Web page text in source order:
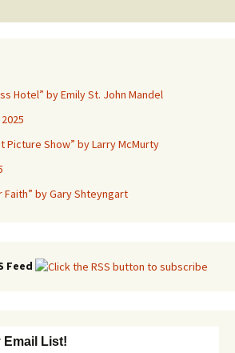
Hotel” by Emily St. John Mandel
Picture Show” by Larry McMurty
Faith” by Gary Shteyngart
Feed
Email List!